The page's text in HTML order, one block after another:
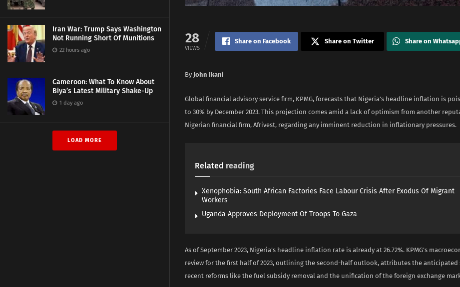
Iran War: Trump Says Washington
Not Running Short Of Munitions
22 hours ago
Cameroon: What To Know About
Biya’s Latest Military Shake-Up
1 day ago
LOAD MORE
28
VIEWS
Share on Facebook Share on Twitter Share on
By John Ikani
Global financial advisory service firm, KPMG, forecasts that Nigeria’s headline inflation is
to 30% by December 2023. This projection comes amid a lack of optimism from another
Nigerian financial firm, Afrivest, regarding any imminent reduction in inflationary pressures.
Related reading
Xenophobia: South African Factories Face Labour Crisis After Exodus Of Migrant
Workers
Uganda Approves Deployment Of Troops To Gaza
As of September 2023, Nigeria’s headline inflation rate is already at 26.72%. KPMG’s
review for the first half of 2023, outlining the second-half outlook, attributes the anticipated
recent reforms like the fuel subsidy removal and the unification of the foreign exchange